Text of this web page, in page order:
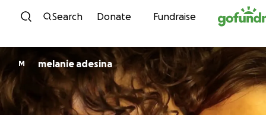
Skip to content
Search Donate Fundraise
M melanie adesina